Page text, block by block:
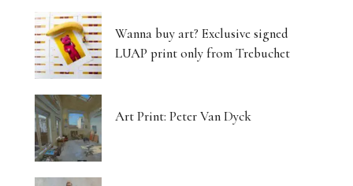
Wanna buy art? Exclusive signed
LUAP print only from Trebuchet
Art Print: Peter Van Dyck